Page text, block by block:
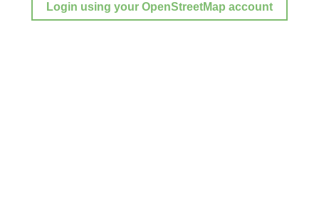
Login using your OpenStreetMap account